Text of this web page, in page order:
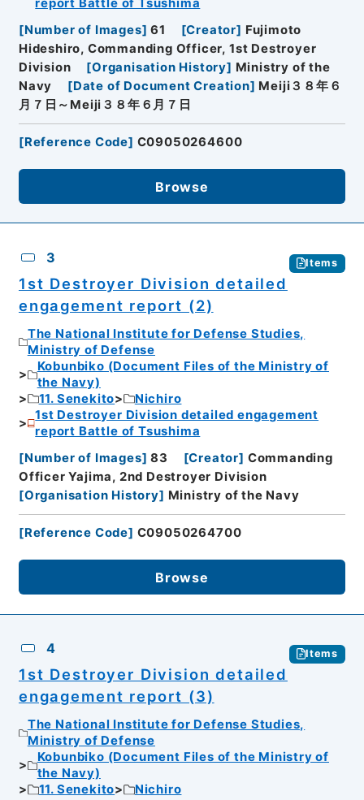
report Battle of Tsushima
[Number of Images] 61 [Creator] Fujimoto
Hideshiro, Commanding Officer, 1st Destroyer
Division
[Organisation History] Ministry of the
Navy
[Date of Document Creation] Meiji３８年６
月７日～Meiji３８年６月７日
[Reference Code] C09050264600
Browse
3 Items
1st Destroyer Division detailed
engagement report (2)
The National Institute for Defense Studies,
Ministry of Defense
Kobunbiko (Document Files of the Ministry of
the Navy)
11. Senekito
Nichiro
1st Destroyer Division detailed engagement
report Battle of Tsushima
[Number of Images] 83 [Creator] Commanding
Officer Yajima, 2nd Destroyer Division
[Organisation History] Ministry of the Navy
[Reference Code] C09050264700
Browse
4 Items
1st Destroyer Division detailed
engagement report (3)
The National Institute for Defense Studies,
Ministry of Defense
Kobunbiko (Document Files of the Ministry of
the Navy)
11. Senekito
Nichiro